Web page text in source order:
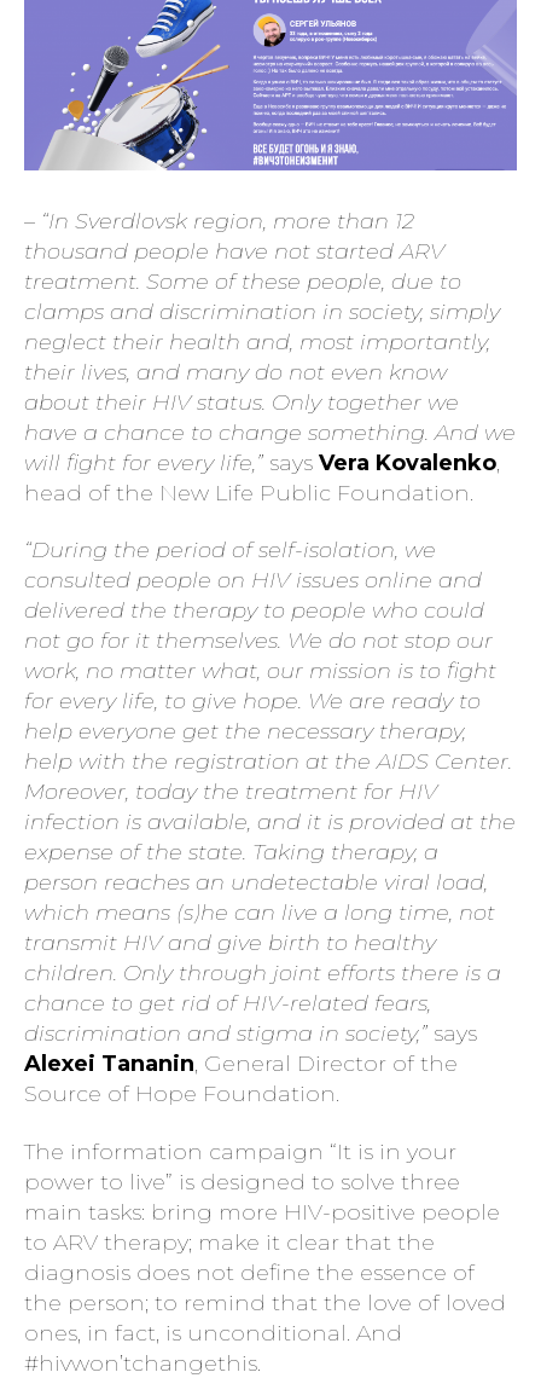
– “In Sverdlovsk region, more than 12
thousand people have not started ARV
treatment. Some of these people, due to
clamps and discrimination in society, simply
neglect their health and, most importantly,
their lives, and many do not even know
about their HIV status. Only together we
have a chance to change something. And we
will fight for every life,” says Vera Kovalenko,
head of the New Life Public Foundation.
“During the period of self-isolation, we
consulted people on HIV issues online and
delivered the therapy to people who could
not go for it themselves. We do not stop our
work, no matter what, our mission is to fight
for every life, to give hope. We are ready to
help everyone get the necessary therapy,
help with the registration at the AIDS Center.
Moreover, today the treatment for HIV
infection is available, and it is provided at the
expense of the state. Taking therapy, a
person reaches an undetectable viral load,
which means (s)he can live a long time, not
transmit HIV and give birth to healthy
children. Only through joint efforts there is a
chance to get rid of HIV-related fears,
discrimination and stigma in society,” says
Alexei Tananin, General Director of the
Source of Hope Foundation.
The information campaign “It is in your
power to live” is designed to solve three
main tasks: bring more HIV-positive people
to ARV therapy; make it clear that the
diagnosis does not define the essence of
the person; to remind that the love of loved
ones, in fact, is unconditional. And
#hivwon’tchangethis.